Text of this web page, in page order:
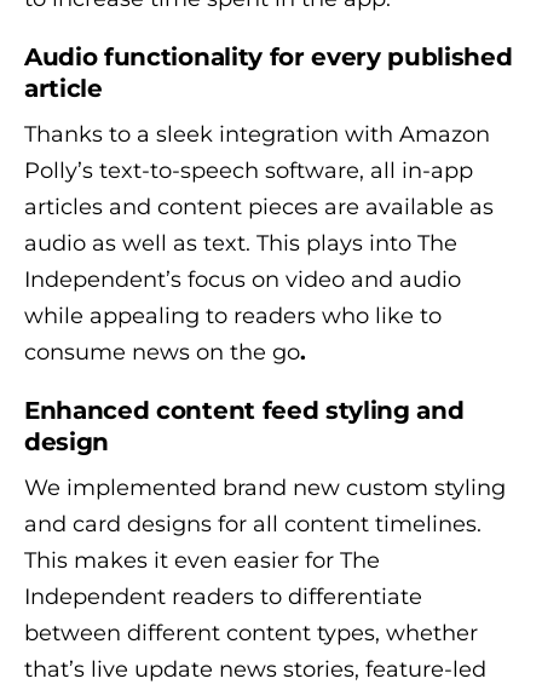
Audio functionality for every published
article
Thanks to a sleek integration with Amazon
Polly’s text-to-speech software, all in-app
articles and content pieces are available as
audio as well as text. This plays into The
Independent’s focus on video and audio
while appealing to readers who like to
consume news on the go.
Enhancedcontent feed styling and
design
We implemented brand new custom styling
and card designs for all content timelines.
This makes it even easier for The
Independent readers to differentiate
between different content types, whether
that’s live update news stories, feature-led